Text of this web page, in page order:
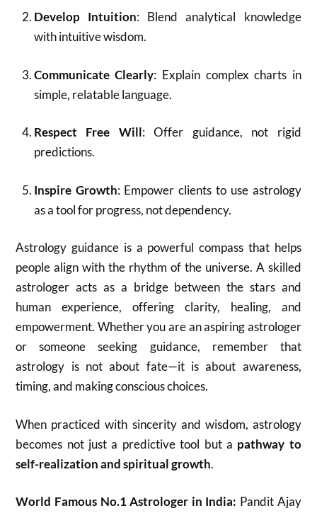
Develop Intuition: Blend analytical knowledge
with intuitive wisdom.
Communicate Clearly: Explain complex charts in
simple, relatable language.
Respect Free Will: Offer guidance, not rigid
predictions.
Inspire Growth: Empower clients to use astrology
as a tool for progress, not dependency.
Astrology guidance is a powerful compass that helps
people align with the rhythm of the universe. A skilled
astrologer acts as a bridge between the stars and
human experience, offering clarity, healing, and
empowerment. Whether you are an aspiring astrologer
or someone seeking guidance, remember that
astrology is not about fate—it is about awareness,
timing, and making conscious choices.
When practiced with sincerity and wisdom, astrology
becomes not just a predictive tool but a pathway to
self-realization and spiritual growth.
World Famous No.1 Astrologer in India: Pandit Ajay